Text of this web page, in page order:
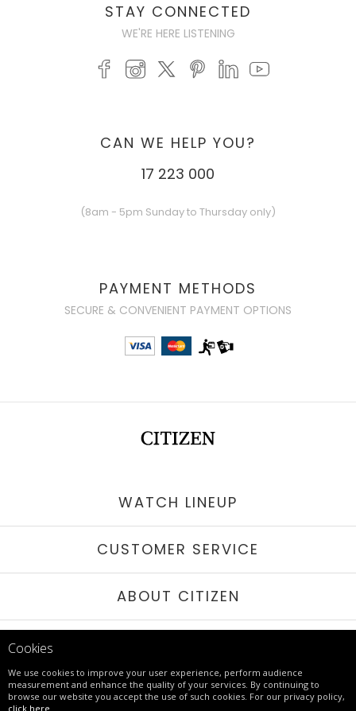
Cookies
We use cookies to improve your user experience, perform audience
measurement and enhance the quality of your services. By continuing to
browse our website you accept the use of such cookies. For our privacy policy,
click here
STAY CONNECTED
WE'RE HERE LISTENING
CAN WE HELP YOU?
17 223 000
(8am - 5pm Sunday to Thursday only)
PAYMENT METHODS
SECURE & CONVENIENT PAYMENT OPTIONS
WATCH LINEUP
CUSTOMER SERVICE
ABOUT CITIZEN
© 2017 - 26 CITIZEN | ALL RIGHTS RESERVED